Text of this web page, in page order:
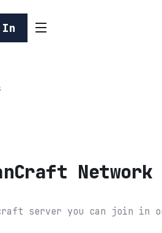
In
Network
server you can join in